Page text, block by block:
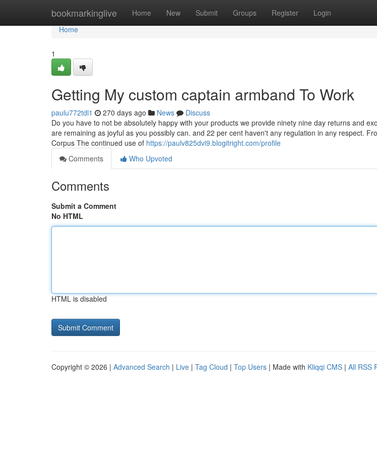
bookmarkinglive Home New Submit Groups Register Login
Home
Home
1
Getting My custom captain armband To Work
paulu772tdl1 270 days ago News
Discuss
Do you have to not be absolutely happy with your products we provide ninety nine day returns and
are remaining as joyful as you possibly can. and 22 per cent haven't any regulation in any respect.
Corpus The continued use of https://paulv825dvi9.blogitright.com/profile
Comments
Who Upvoted
Comments
Submit a Comment
No HTML
HTML is disabled
Copyright © 2026 | Advanced Search | Live | Tag Cloud | Top Users | Made with Kliqqi CMS | All RSS